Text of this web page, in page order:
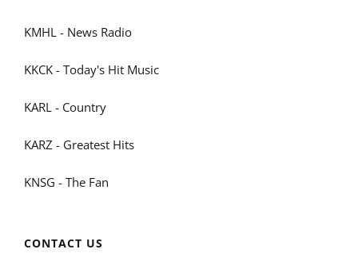
KMHL - News Radio
KKCK - Today's Hit Music
KARL - Country
KARZ - Greatest Hits
KNSG - The Fan
CONTACT US